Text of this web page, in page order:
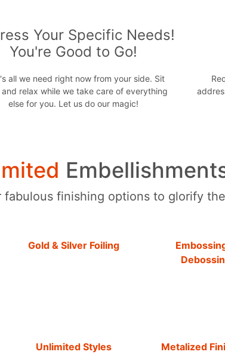
Your Specific Needs!
You're Good to Go!
all we need right now from your side. Sit
relax while we take care of everything
else for you. Let us do our magic!
fabulous finishing options to glorify
Gold & Silver Foiling
Unlimited Styles Metalized